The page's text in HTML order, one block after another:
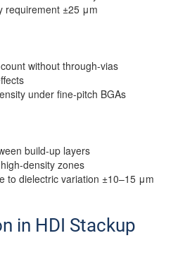
requirement ±25 μm
without through-vias
under fine-pitch BGAs
build-up layers
density zones
to dielectric variation ±10–15 μm
in HDI Stackup